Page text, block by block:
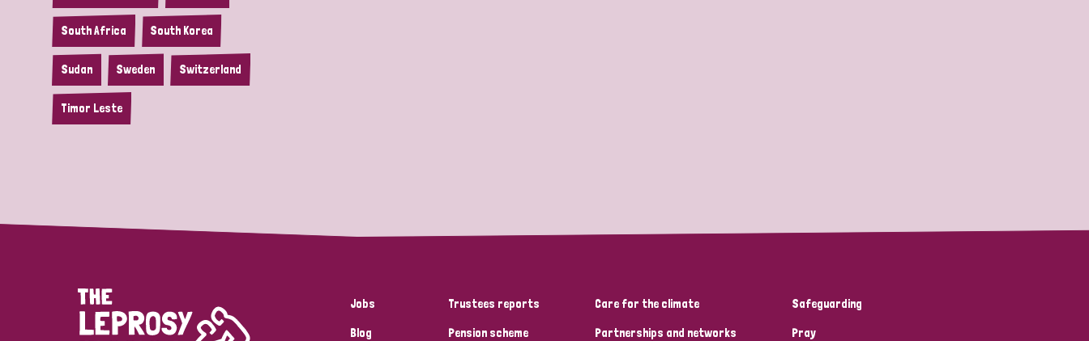
South Africa South Korea
Sudan Sweden Switzerland
Timor Leste
Jobs
Blog
Trustees reports
Pension scheme
Care for the climate
Partnerships and networks
Safeguarding
Pray